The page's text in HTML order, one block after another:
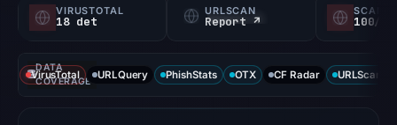
VIRUSTOTAL
18 det
URLSCAN
Report ↗ 100/
DATA
COVERAGE
VirusTotal URLQuery PhishStats OTX CF Radar URLScan